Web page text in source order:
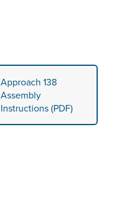
Approach 138
Assembly
Instructions (PDF)